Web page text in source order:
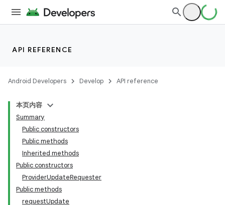
API REFERENCE
Android Developers Develop API reference
本页内容
Summary
Public constructors
Public methods
Inherited methods
Public constructors
ProviderUpdateRequester
Public methods
requestUpdate